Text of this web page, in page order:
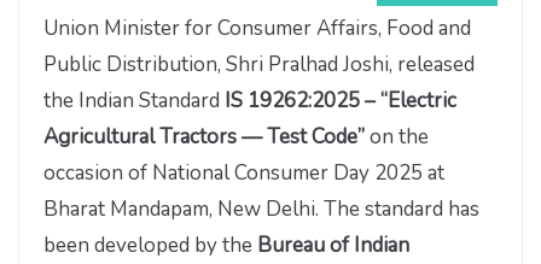
Union Minister for Consumer Affairs, Food and
Public Distribution, Shri Pralhad Joshi, released
the Indian Standard IS 19262:2025 – “Electric
Agricultural Tractors — Test Code”on the
occasion of National Consumer Day 2025 at
Bharat Mandapam, New Delhi. The standard has
been developed by the Bureau of Indian